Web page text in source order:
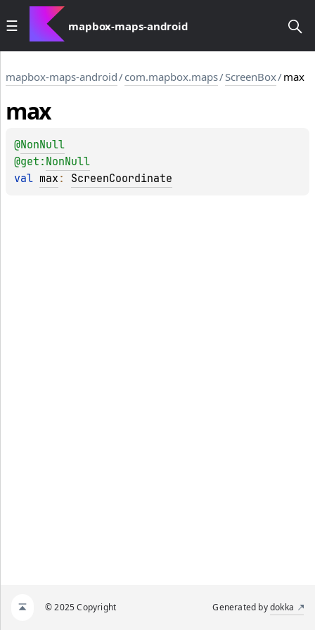
mapbox-maps-android
mapbox-maps-android/com.mapbox.maps/ScreenBox/max
max
@NonNull
@get: NonNull
val max : ScreenCoordinate
© 2025 Copyright Generated bydokka